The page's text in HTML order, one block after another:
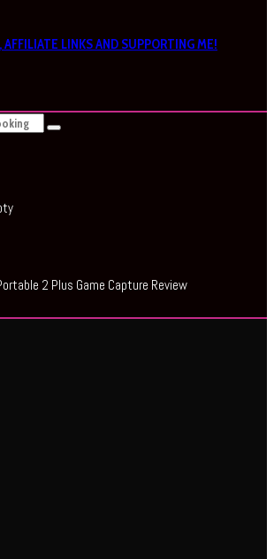
AFFILIATE LINKS AND SUPPORTING ME!
2 Plus Game Capture Review